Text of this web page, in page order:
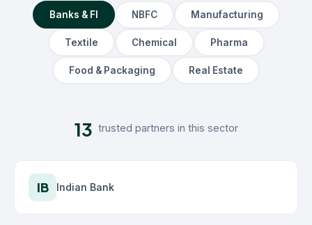
Banks & FI NBFC Manufacturing
Textile Chemical Pharma
Food & Packaging Real Estate
13 trusted partners in this sector
IB Indian Bank